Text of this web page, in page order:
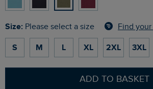
Size: Please select a size Find
S M L XL 2XL 3XL
ADD TO BASKET